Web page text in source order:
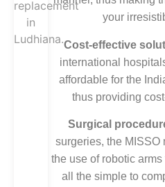
your
Cost-effective
international
affordable for the
thus providing
Surgical
surgeries, the
the use of robotic
all the simple to